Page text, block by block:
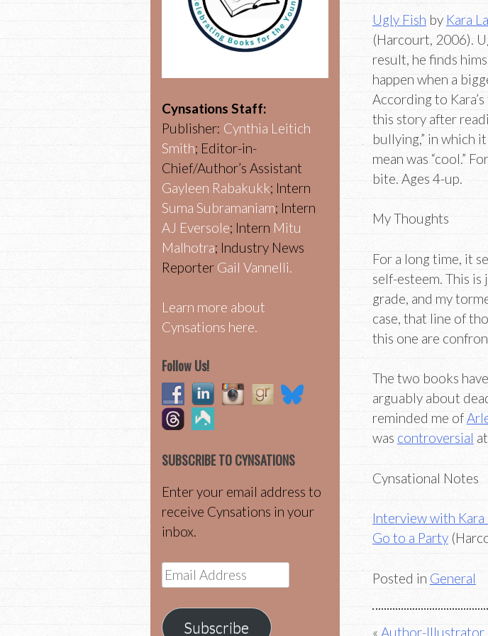
Ugly Fish by Kara
(Harcourt, 2006).
result, he finds
happen when a
According to
this story after
bullying,” in which
mean was “cool.”
bite. Ages 4-up.
My Thoughts
For a long time, it
self-esteem. This
grade, and my
case, that line of
this one are
The two books
arguably about
reminded me of
was controversial
Cynsational Notes
Interview with Kara
Go to a Party
Posted in General
Author-Illustrator
Cynsations Staff:
Publisher: Cynthia Leitich
Smith; Editor-in-
Chief/Author’s Assistant
Gayleen Rabakukk; Intern
Suma Subramaniam; Intern
AJ Eversole; Intern Mitu
Malhotra; Industry News
Reporter Gail Vannelli.
Learn more about
Cynsations here.
Follow Us!
SUBSCRIBE TO CYNSATIONS
Enter your email address to
receive Cynsations in your
inbox.
Email
Address
Subscribe